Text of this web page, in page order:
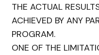
THE ACTUAL
ACHIEVED BY ANY
PROGRAM.
ONE OF THE